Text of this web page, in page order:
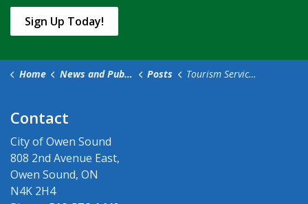
Sign Up Today!
Home News and Public Notices Posts Tourism Services Moving to the Tom Thomson Art Gallery as of May 17
Contact
City of Owen Sound
808 2nd Avenue East,
Owen Sound, ON
N4K 2H4